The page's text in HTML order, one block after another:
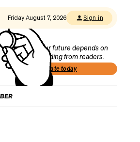
Friday August 7, 2026 Sign in
Our future depends on
funding from readers.
Donate today